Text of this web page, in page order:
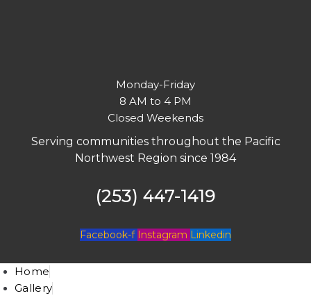
Monday-Friday
8 AM to 4 PM
Closed Weekends
Serving communities throughout the Pacific
Northwest Region since 1984
(253) 447-1419
Facebook-f Instagram Linkedin
Home
Gallery